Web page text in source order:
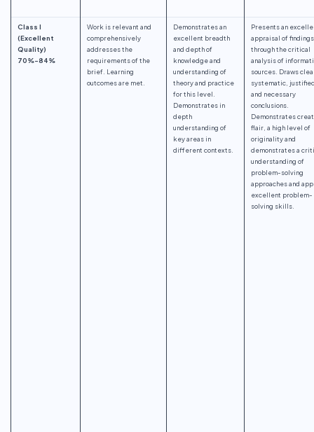
Class I
(Excellent
Quality)
70%-84%
Work is relevant and
comprehensively
addresses the
requirements of the
brief. Learning
outcomes are met.
Demonstrates an
excellent breadth
and depth of
knowledge and
understanding of
theory and practice
for this level.
Demonstrates in
depth
understanding of
key areas in
different contexts.
Presents an
appraisal of findings
through the critical
analysis of
sources. Draws
systematic,
and necessary
conclusions.
Demonstrates
flair, a high level of
originality and
demonstrates a
understanding of
problem-solving
approaches and
excellent problem-
solving skills.